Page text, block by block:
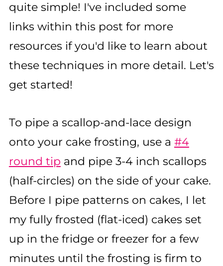
quite simple! I've included some
links within this post for more
resources if you'd like to learn about
these techniques in more detail. Let's
get started!
To pipe a scallop-and-lace design
onto your cake frosting, use a #4
round tip and pipe 3-4 inch scallops
(half-circles) on the side of your cake.
Before I pipe patterns on cakes, I let
my fully frosted (flat-iced) cakes set
up in the fridge or freezer for a few
minutes until the frosting is firm to